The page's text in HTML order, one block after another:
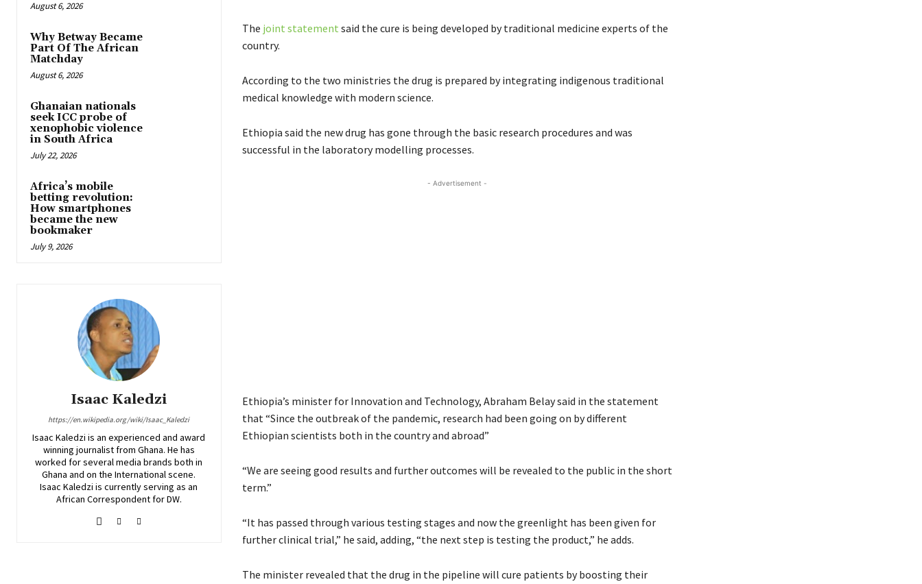
August 6, 2026
Why Betway Became
Part Of The African
Matchday
August 6, 2026
Ghanaian nationals
seek ICC probe of
xenophobic violence
in South Africa
July 22, 2026
Africa’s mobile
betting revolution:
How smartphones
became the new
bookmaker
July 9, 2026
Isaac Kaledzi
https://en.wikipedia.org/wiki/Isaac_Kaledzi
Isaac Kaledzi is an experienced and award
winning journalist from Ghana. He has
worked for several media brands both in
Ghana and on the International scene.
Isaac Kaledzi is currently serving as an
African Correspondent for DW.
The joint statement said the cure is being developed by traditional medicine experts of the
country.
According to the two ministries the drug is prepared by integrating indigenous traditional
medical knowledge with modern science.
Ethiopia said the new drug has gone through the basic research procedures and was
successful in the laboratory modelling processes.
- Advertisement -
Ethiopia’s minister for Innovation and Technology, Abraham Belay said in the statement
that “Since the outbreak of the pandemic, research had been going on by different
Ethiopian scientists both in the country and abroad”
“We are seeing good results and further outcomes will be revealed to the public in the short
term.”
“It has passed through various testing stages and now the greenlight has been given for
further clinical trial,” he said, adding, “the next step is testing the product,” he adds.
The minister revealed that the drug in the pipeline will cure patients by boosting their